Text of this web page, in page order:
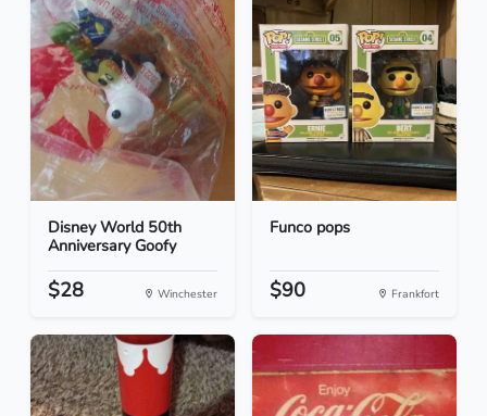
Disney World 50th
Anniversary Goofy
$28 Winchester
Funco pops
$90 Frankfort